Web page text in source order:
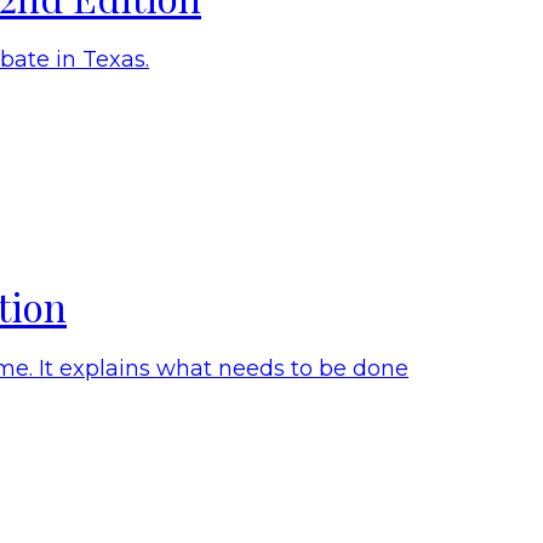
in Texas.
It explains what needs to be done